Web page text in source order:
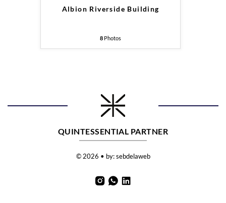
Albion Riverside Building
8 Photos
QUINTESSENTIAL PARTNER
© 2026 • by:sebdelaweb